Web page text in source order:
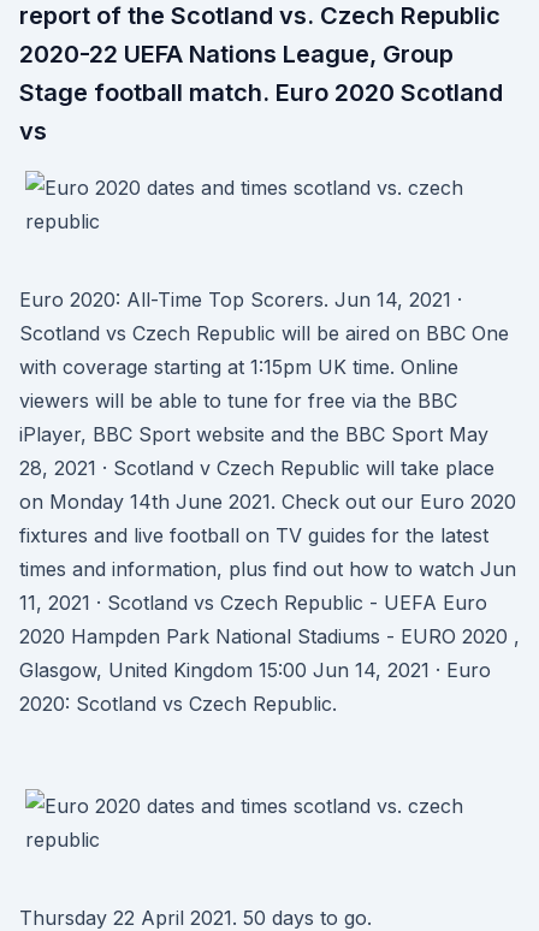
report of the Scotland vs. Czech Republic
2020-22 UEFA Nations League, Group
Stage football match. Euro 2020 Scotland
vs
Euro 2020: All-Time Top Scorers. Jun 14, 2021 ·
Scotland vs Czech Republic will be aired on BBC One
with coverage starting at 1:15pm UK time. Online
viewers will be able to tune for free via the BBC
iPlayer, BBC Sport website and the BBC Sport May
28, 2021 · Scotland v Czech Republic will take place
on Monday 14th June 2021. Check out our Euro 2020
fixtures and live football on TV guides for the latest
times and information, plus find out how to watch Jun
11, 2021 · Scotland vs Czech Republic - UEFA Euro
2020 Hampden Park National Stadiums - EURO 2020 ,
Glasgow, United Kingdom 15:00 Jun 14, 2021 · Euro
2020: Scotland vs Czech Republic.
Thursday 22 April 2021. 50 days to go.